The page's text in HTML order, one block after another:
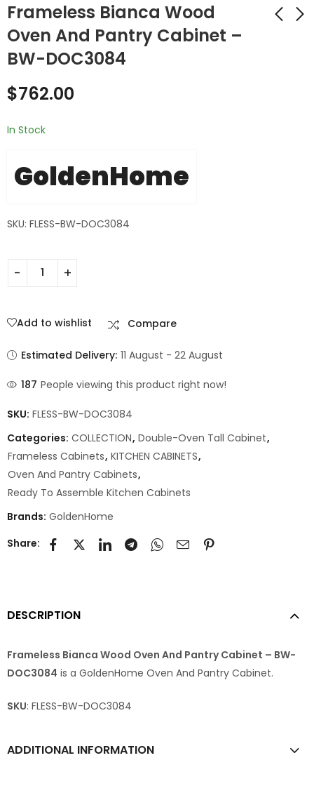
Frameless Bianca Wood
Oven And Pantry Cabinet –
BW-DOC3084
$762.00
In Stock
GoldenHome
SKU: FLESS-BW-DOC3084
Add to wishlist Compare
Estimated Delivery: 11 August - 22 August
187 People viewing this product right now!
SKU: FLESS-BW-DOC3084
Categories: COLLECTION, Double-Oven Tall Cabinet,
Frameless Cabinets, KITCHEN CABINETS,
Oven And Pantry Cabinets,
Ready To Assemble Kitchen Cabinets
Brands: GoldenHome
Share:
DESCRIPTION
Frameless Bianca Wood Oven And Pantry Cabinet – BW-
DOC3084 is a GoldenHome Oven And Pantry Cabinet.
SKU: FLESS-BW-DOC3084
ADDITIONAL INFORMATION